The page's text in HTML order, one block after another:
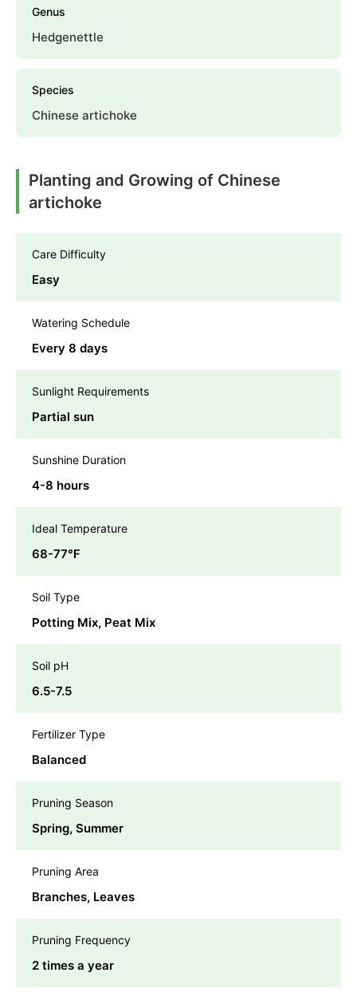
Genus
Hedgenettle
Species
Chinese artichoke
Planting and Growing of Chinese
artichoke
Care Difficulty
Easy
Watering Schedule
Every 8 days
Sunlight Requirements
Partial sun
Sunshine Duration
4-8 hours
Ideal Temperature
68-77℉
Soil Type
Potting Mix, Peat Mix
Soil pH
6.5-7.5
Fertilizer Type
Balanced
Pruning Season
Spring, Summer
Pruning Area
Branches, Leaves
Pruning Frequency
2 times a year